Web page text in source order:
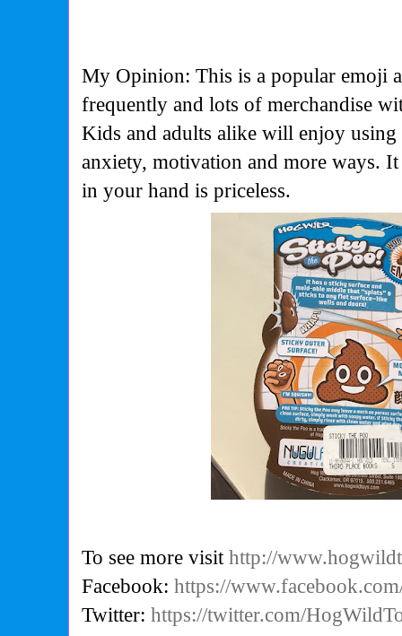
My Opinion: This is a popular emoji
frequently and lots of merchandise
Kids and adults alike will enjoy using
anxiety, motivation and more ways.
in your hand is priceless.
To see more visithttp://
Facebook:https://
Twitter:https://twitter.com/